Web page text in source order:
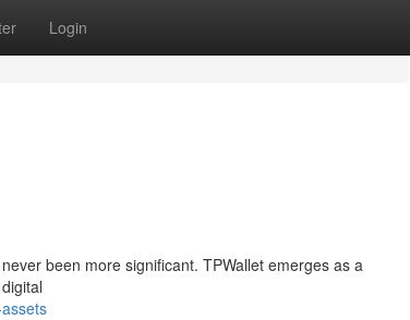
Login
been more significant. TPWallet emerges as a